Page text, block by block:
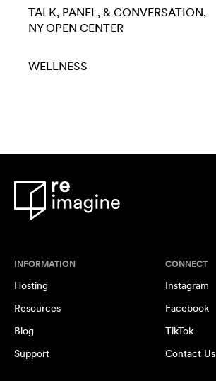
TALK, PANEL, & CONVERSATION
NY OPEN CENTER
WELLNESS
INFORMATION
Hosting
Resources
Blog
Support
CONNECT
Instagram
Facebook
TikTok
Contact Us